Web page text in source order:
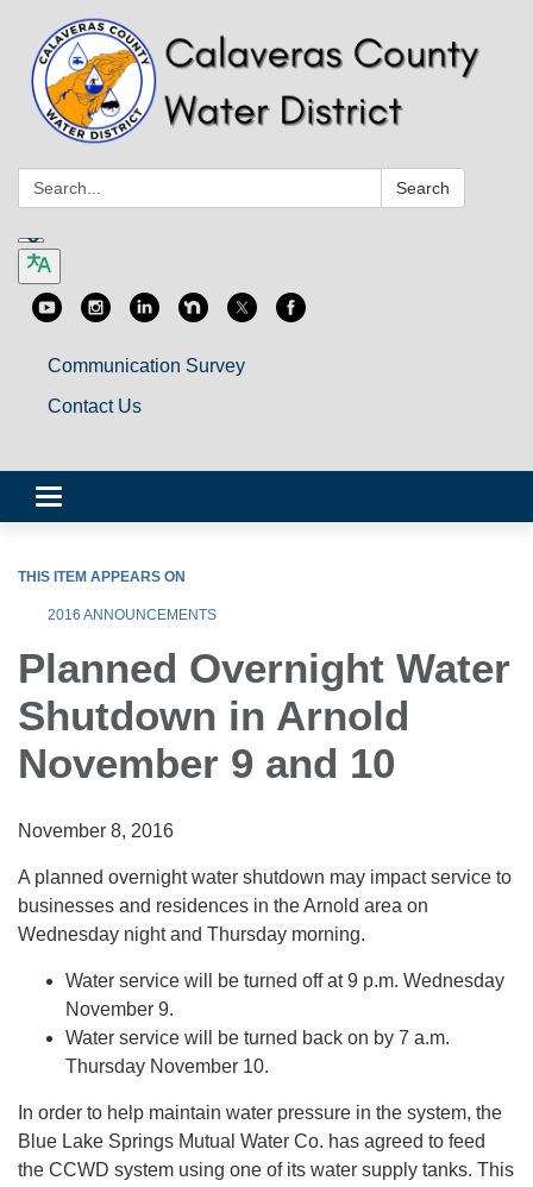
Search: Search
Communication Survey
Contact Us
Toggle
navigation
THIS ITEM APPEARS ON
2016 ANNOUNCEMENTS
Planned Overnight Water
Shutdown in Arnold
November 9 and 10
November 8, 2016
A planned overnight water shutdown may impact service to
businesses and residences in the Arnold area on
Wednesday night and Thursday morning.
Water service will be turned off at 9 p.m. Wednesday
November 9.
Water service will be turned back on by 7 a.m.
Thursday November 10.
In order to help maintain water pressure in the system, the
Blue Lake Springs Mutual Water Co. has agreed to feed
the CCWD system using one of its water supply tanks. This